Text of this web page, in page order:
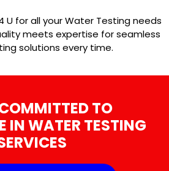
U for all your Water Testing needs
meets expertise for seamless
solutions every time.
TO
IN WATER TESTING